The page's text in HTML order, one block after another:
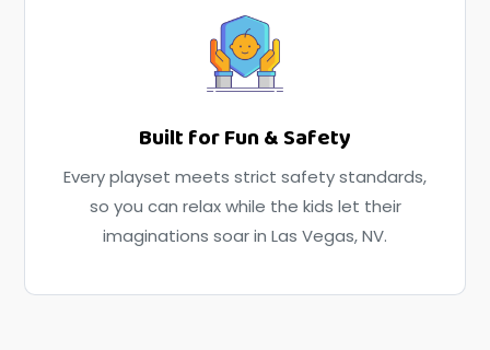
Built for Fun & Safety
Every playset meets strict safety standards,
so you can relax while the kids let their
imaginations soar in Las Vegas, NV.